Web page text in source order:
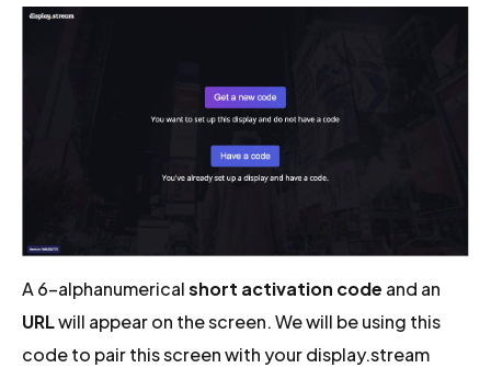
A 6-alphanumericalshort activation code and an
URLwill appear on the screen. We will be using this
code to pair this screen with your display.stream